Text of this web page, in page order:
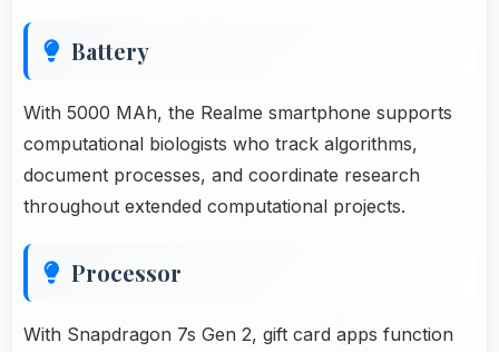
Battery
With 5000 MAh, the Realme smartphone supports
computational biologists who track algorithms,
document processes, and coordinate research
throughout extended computational projects.
Processor
With Snapdragon 7s Gen 2, gift card apps function